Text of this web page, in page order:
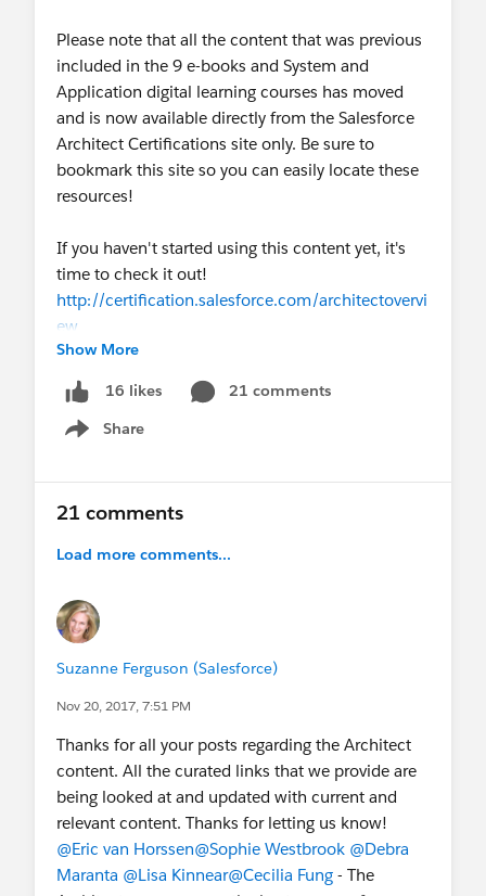
Please note that all the content that was previous
included in the 9 e-books and System and
Application digital learning courses has moved
and is now available directly from the Salesforce
Architect Certifications site only. Be sure to
bookmark this site so you can easily locate these
resources!
If you haven't started using this content yet, it's
time to check it out!
http://certification.salesforce.com/architectovervi
ew
Show More
16 likes
21 comments
Share
Show menu
21 comments
Load more comments...
Suzanne Ferguson (Salesforce)
Nov 20, 2017, 7:51 PM
Thanks for all your posts regarding the Architect
content. All the curated links that we provide are
being looked at and updated with current and
relevant content. Thanks for letting us know!
@Eric van Horssen@Sophie Westbrook @Debra
Maranta @Lisa Kinnear@Cecilia Fung - The